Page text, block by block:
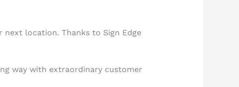
next location. Thanks to Sign Edge
way with extraordinary customer